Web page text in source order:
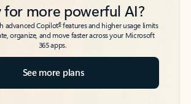
for more powerful AI?
advanced Copilot6features and higher usage limits
organize, and move faster across your Microsoft
365 apps.
See more plans